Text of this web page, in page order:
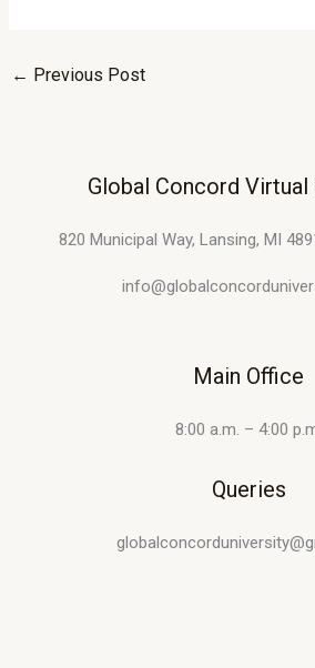
← Previous Post
Global Concord Virtual
820 Municipal Way, Lansing, MI
Main Office
8:00 a.m. – 4:00
Queries